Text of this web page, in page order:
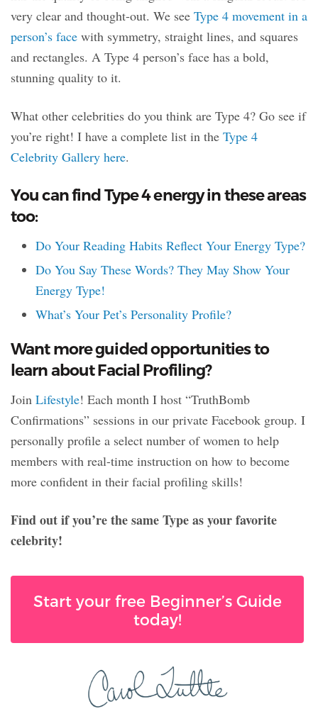
very clear and thought-out. We see Type 4 movement in a
person’s face with symmetry, straight lines, and squares
and rectangles. A Type 4 person’s face has a bold,
stunning quality to it.
What other celebrities do you think are Type 4? Go see if
you’re right! I have a complete list in the Type 4
Celebrity Gallery here.
You can find Type 4 energy in these areas
too:
Do Your Reading Habits Reflect Your Energy Type?
Do You Say These Words? They May Show Your
Energy Type!
What’s Your Pet’s Personality Profile?
Want more guided opportunities to
learn about Facial Profiling?
Join Lifestyle! Each month I host “TruthBomb
Confirmations” sessions in our private Facebook group. I
personally profile a select number of women to help
members with real-time instruction on how to become
more confident in their facial profiling skills!
Find out if you’re the same Type as your favorite
celebrity!
Start your free Beginner’s Guide
today!